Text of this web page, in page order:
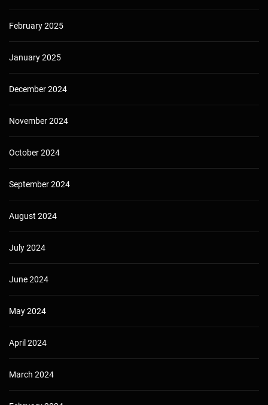
February 2025
January 2025
December 2024
November 2024
October 2024
September 2024
August 2024
July 2024
June 2024
May 2024
April 2024
March 2024